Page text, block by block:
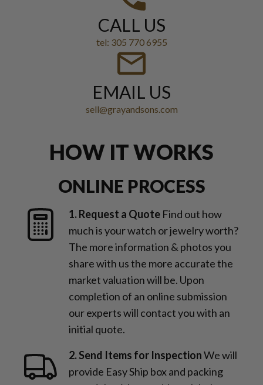
CALL US
tel: 305 770 6955
EMAIL US
sell@grayandsons.com
HOW IT WORKS
ONLINE PROCESS
1. Request a Quote Find out how
much is your watch or jewelry worth?
The more information & photos you
share with us the more accurate the
market valuation will be. Upon
completion of an online submission
our experts will contact you with an
initial quote.
2. Send Items for InspectionWe will
provide Easy Ship box and packing